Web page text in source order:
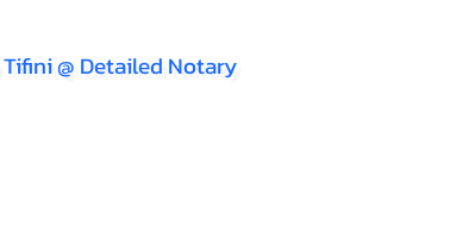
Tifini @ Detailed Notary